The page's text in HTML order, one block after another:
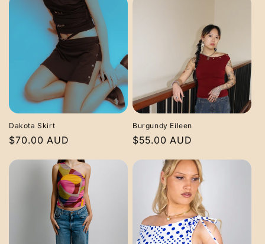
Dakota Skirt
Regular
$70.00 AUD
Burgundy Eileen
Regular
$55.00 AUD